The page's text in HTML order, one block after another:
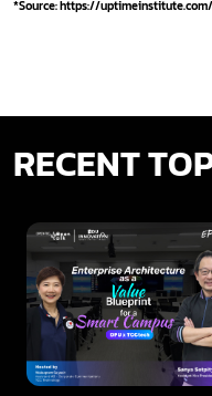
*Source: https://
RECENT